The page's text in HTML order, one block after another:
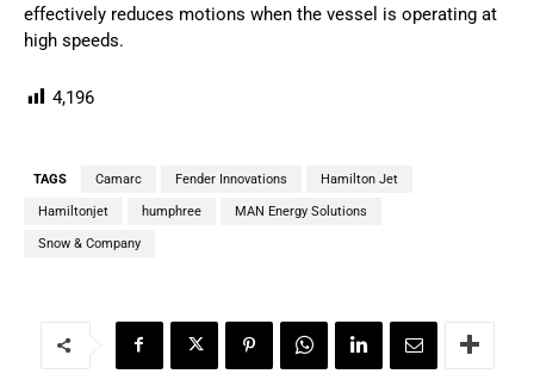
effectively reduces motions when the vessel is operating at
high speeds.
4,196
TAGS Camarc Fender Innovations Hamilton Jet
Hamiltonjet humphree MAN Energy Solutions
Snow & Company